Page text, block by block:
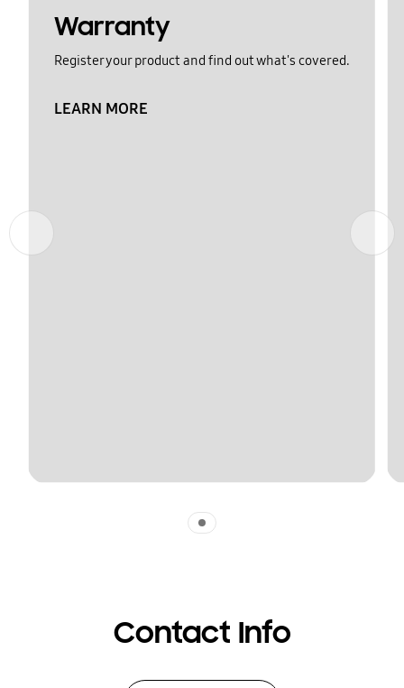
Warranty
Register your product and find out what's covered.
LEARN MORE
Contact Info